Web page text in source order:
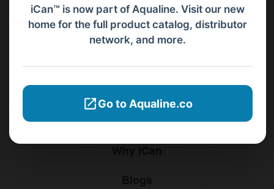
iCan™ is now part of Aqualine. Visit our new
home for the full product catalog, distributor
network, and more.
Go to Aqualine.co
Menu
Home
Distributors